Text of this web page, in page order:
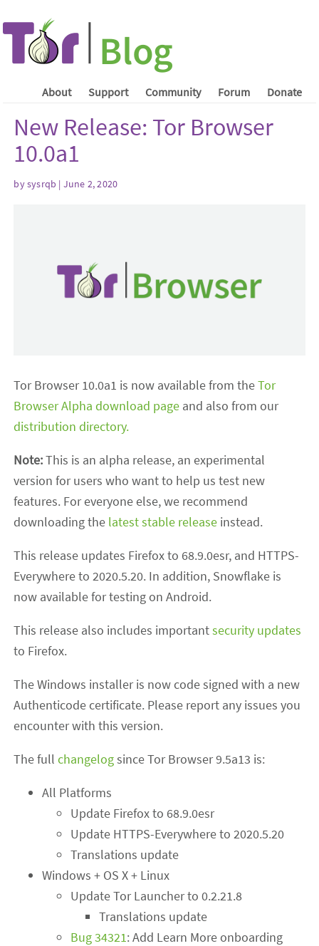
About Support Community Forum Donate
New Release: Tor Browser
10.0a1
by sysrqb | June 2, 2020
Tor Browser 10.0a1 is now available from theTor
Browser Alpha download page and also from our
distribution directory.
Note:This is an alpha release, an experimental
version for users who want to help us test new
features. For everyone else, we recommend
downloading the latest stable release instead.
This release updates Firefox to 68.9.0esr, and HTTPS-
Everywhere to 2020.5.20. In addition, Snowflake is
now available for testing on Android.
This release also includes importantsecurity updates
to Firefox.
The Windows installer is now code signed with a new
Authenticode certificate. Please report any issues you
encounter with this version.
The fullchangelogsince Tor Browser 9.5a13 is:
All Platforms
Update Firefox to 68.9.0esr
Update HTTPS-Everywhere to 2020.5.20
Translations update
Windows + OS X + Linux
Update Tor Launcher to 0.2.21.8
Translations update
Bug 34321: Add Learn More onboarding